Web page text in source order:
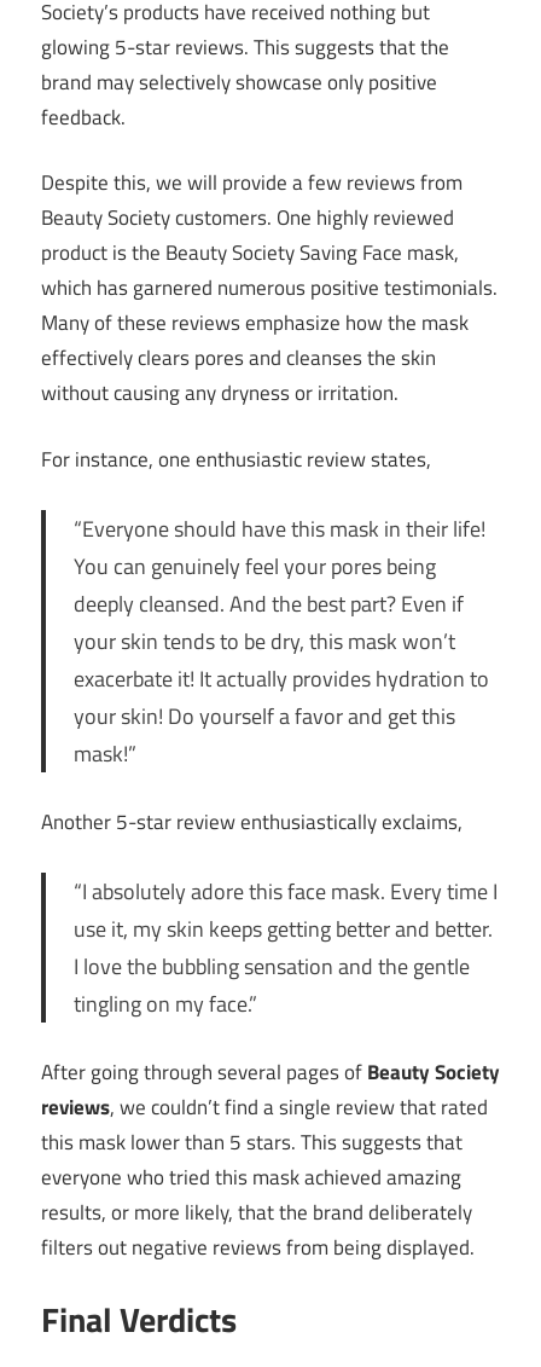
Society’s products have received nothing but
glowing 5-star reviews. This suggests that the
brand may selectively showcase only positive
feedback.
Despite this, we will provide a few reviews from
Beauty Society customers. One highly reviewed
product is the Beauty Society Saving Face mask,
which has garnered numerous positive testimonials.
Many of these reviews emphasize how the mask
effectively clears pores and cleanses the skin
without causing any dryness or irritation.
For instance, one enthusiastic review states,
“Everyone should have this mask in their life!
You can genuinely feel your pores being
deeply cleansed. And the best part? Even if
your skin tends to be dry, this mask won’t
exacerbate it! It actually provides hydration to
your skin! Do yourself a favor and get this
mask!”
Another 5-star review enthusiastically exclaims,
“I absolutely adore this face mask. Every time I
use it, my skin keeps getting better and better.
I love the bubbling sensation and the gentle
tingling on my face.”
After going through several pages ofBeauty Society
reviews, we couldn’t find a single review that rated
this mask lower than 5 stars. This suggests that
everyone who tried this mask achieved amazing
results, or more likely, that the brand deliberately
filters out negative reviews from being displayed.
Final Verdicts